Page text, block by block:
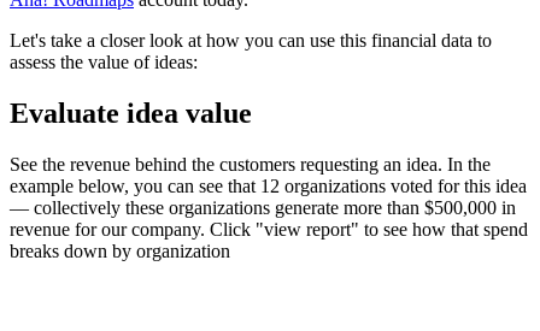
Let's take a closer look at how you can use this financial data to
assess the value of ideas:
Evaluate idea value
See the revenue behind the customers requesting an idea. In the
example below, you can see that 12 organizations voted for this idea
— collectively these organizations generate more than $500,000 in
revenue for our company. Click "view report" to see how that spend
breaks down by organization